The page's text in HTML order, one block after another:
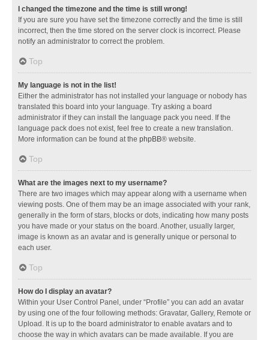
I changed the timezone and the time is still wrong!
If you are sure you have set the timezone correctly and the time is still
incorrect, then the time stored on the server clock is incorrect. Please
notify an administrator to correct the problem.
Top
My language is not in the list!
Either the administrator has not installed your language or nobody has
translated this board into your language. Try asking a board
administrator if they can install the language pack you need. If the
language pack does not exist, feel free to create a new translation.
More information can be found at the phpBB® website.
Top
What are the images next to my username?
There are two images which may appear along with a username when
viewing posts. One of them may be an image associated with your rank,
generally in the form of stars, blocks or dots, indicating how many posts
you have made or your status on the board. Another, usually larger,
image is known as an avatar and is generally unique or personal to
each user.
Top
How do I display an avatar?
Within your User Control Panel, under “Profile” you can add an avatar
by using one of the four following methods: Gravatar, Gallery, Remote or
Upload. It is up to the board administrator to enable avatars and to
choose the way in which avatars can be made available. If you are